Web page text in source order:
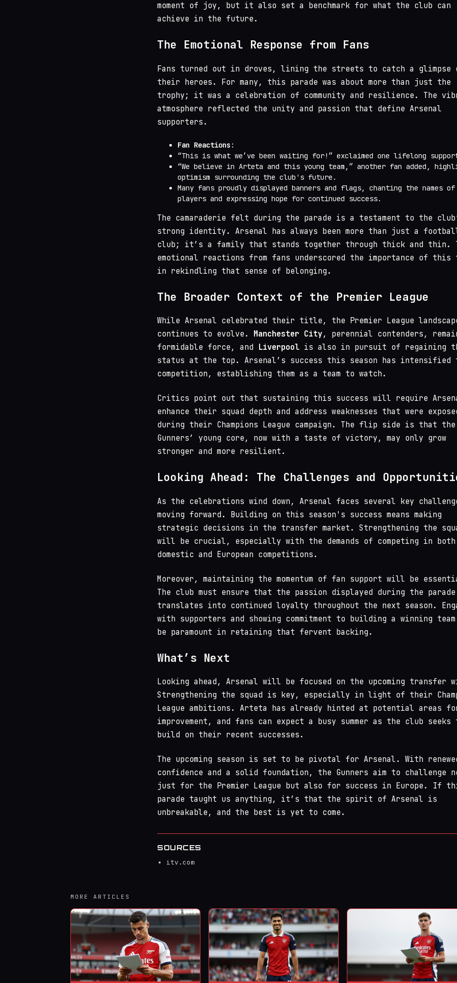
moment of joy, but it also set a benchmark for what the club can
achieve in the future.
The Emotional Response from Fans
Fans turned out in droves, lining the streets to catch a glimpse
their heroes. For many, this parade was about more than just the
trophy; it was a celebration of community and resilience. The
atmosphere reflected the unity and passion that define Arsenal
supporters.
Fan Reactions :
“This is what we’ve been waiting for!” exclaimed one lifelong
“We believe in Arteta and this young team,” another fan added,
optimism surrounding the club's future.
Many fans proudly displayed banners and flags, chanting the names
players and expressing hope for continued success.
The camaraderie felt during the parade is a testament to the
strong identity. Arsenal has always been more than just a
club; it’s a family that stands together through thick and thin.
emotional reactions from fans underscored the importance of
in rekindling that sense of belonging.
The Broader Context of the Premier League
While Arsenal celebrated their title, the Premier League
continues to evolve. Manchester City, perennial contenders,
formidable force, and Liverpool is also in pursuit of regaining
status at the top. Arsenal’s success this season has intensified
competition, establishing them as a team to watch.
Critics point out that sustaining this success will require
enhance their squad depth and address weaknesses that were
during their Champions League campaign. The flip side is that the
Gunners’ young core, now with a taste of victory, may only grow
stronger and more resilient.
Looking Ahead: The Challenges and
As the celebrations wind down, Arsenal faces several key
moving forward. Building on this season's success means making
strategic decisions in the transfer market. Strengthening the
will be crucial, especially with the demands of competing in both
domestic and European competitions.
Moreover, maintaining the momentum of fan support will be
The club must ensure that the passion displayed during the parade
translates into continued loyalty throughout the next season.
with supporters and showing commitment to building a winning
be paramount in retaining that fervent backing.
What’s Next
Looking ahead, Arsenal will be focused on the upcoming transfer
Strengthening the squad is key, especially in light of their
League ambitions. Arteta has already hinted at potential areas
improvement, and fans can expect a busy summer as the club seeks
build on their recent successes.
The upcoming season is set to be pivotal for Arsenal. With
confidence and a solid foundation, the Gunners aim to challenge
just for the Premier League but also for success in Europe. If
parade taught us anything, it’s that the spirit of Arsenal is
unbreakable, and the best is yet to come.
SOURCES
itv.com
MORE ARTICLES